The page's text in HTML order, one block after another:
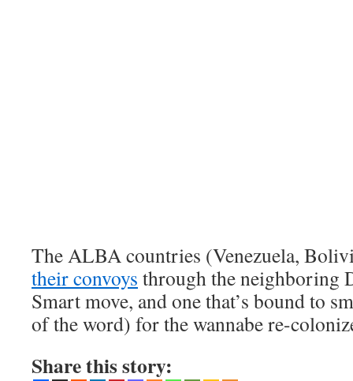
The ALBA countries (Venezuela,
their convoys through the neighboring
Smart move, and one that’s bound to
of the word) for the wannabe re-
Share this story: